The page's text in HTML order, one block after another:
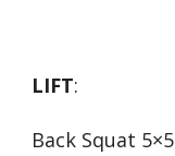
LIFT:
Back Squat 5×5